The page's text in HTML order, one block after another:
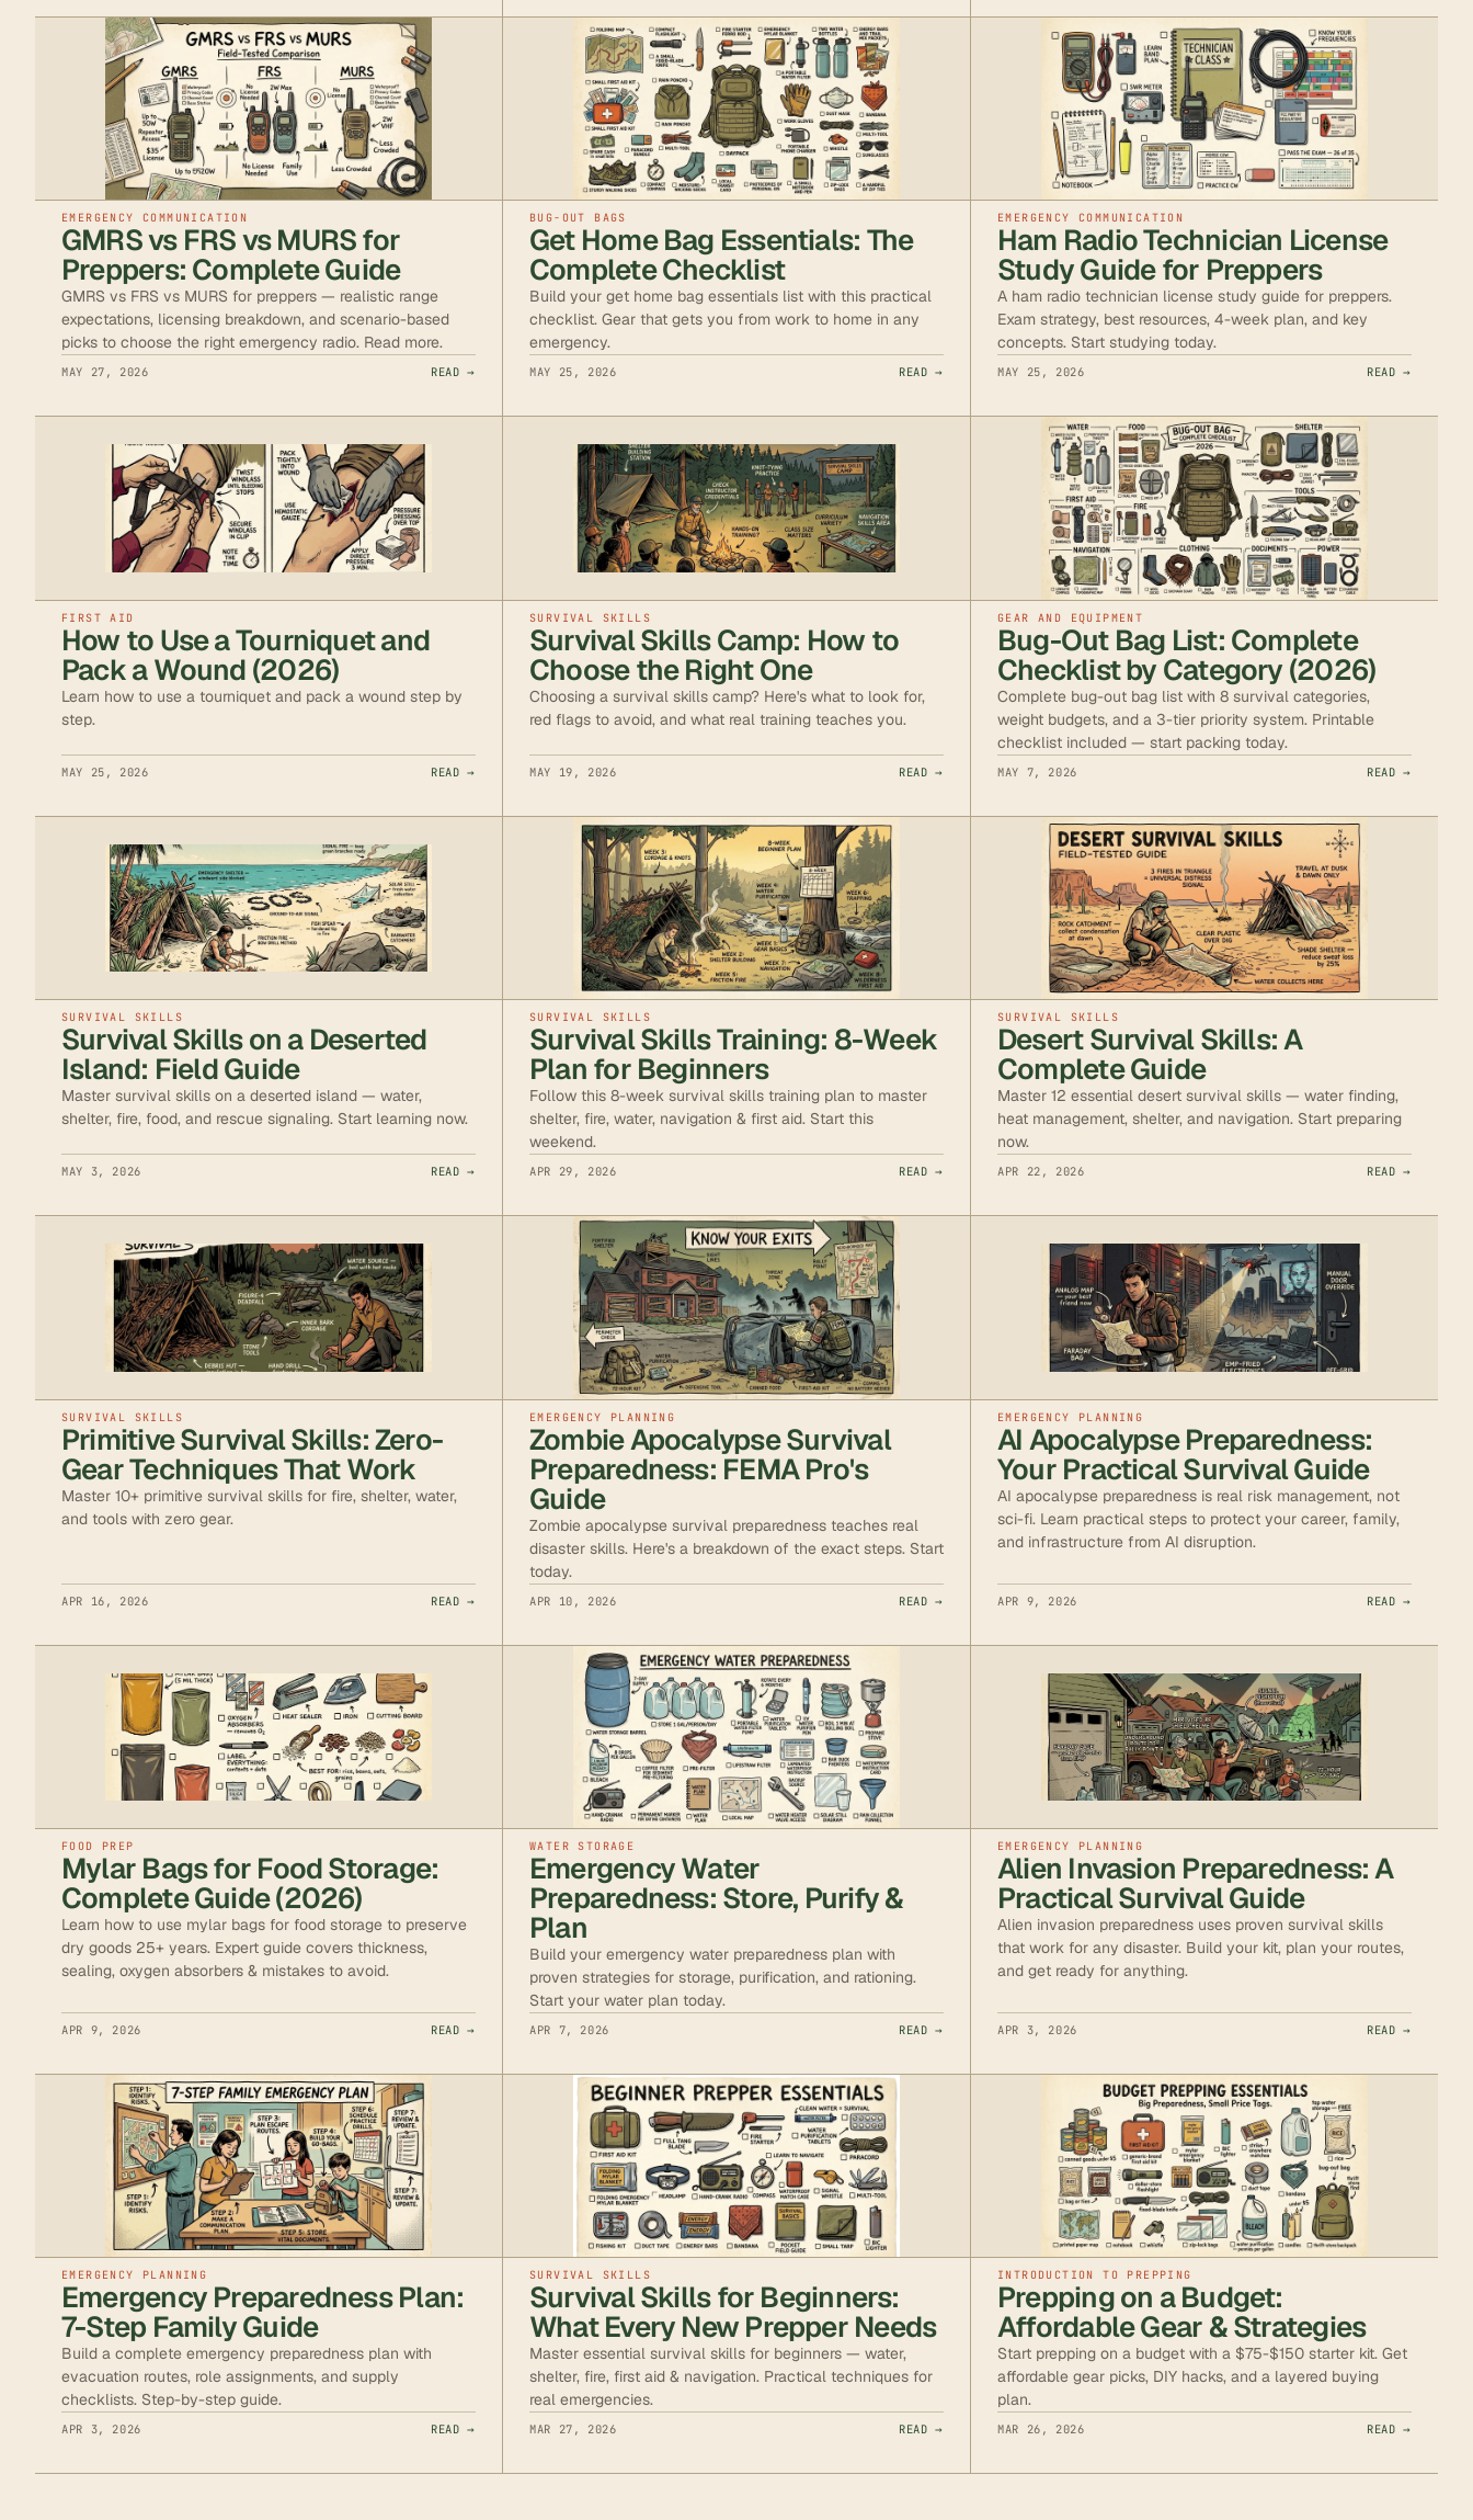
EMERGENCY COMMUNICATION
GMRS vs FRS vs MURS for
Preppers: Complete Guide
GMRS vs FRS vs MURS for preppers — realistic range
expectations, licensing breakdown, and scenario-based
picks to choose the right emergency radio. Read more.
MAY 27, 2026 READ →
BUG-OUT BAGS
Get Home Bag Essentials: The
Complete Checklist
Build your get home bag essentials list with this practical
checklist. Gear that gets you from work to home in any
emergency.
MAY 25, 2026 READ →
EMERGENCY COMMUNICATION
Ham Radio Technician License
Study Guide for Preppers
A ham radio technician license study guide for preppers.
Exam strategy, best resources, 4-week plan, and key
concepts. Start studying today.
MAY 25, 2026 READ →
FIRST AID
How to Use a Tourniquet and
Pack a Wound (2026)
Learn how to use a tourniquet and pack a wound step by
step.
MAY 25, 2026 READ →
SURVIVAL SKILLS
Survival Skills Camp: How to
Choose the Right One
Choosing a survival skills camp? Here's what to look for,
red flags to avoid, and what real training teaches you.
MAY 19, 2026 READ →
GEAR AND EQUIPMENT
Bug-Out Bag List: Complete
Checklist by Category (2026)
Complete bug-out bag list with 8 survival categories,
weight budgets, and a 3-tier priority system. Printable
checklist included — start packing today.
MAY 7, 2026 READ →
SURVIVAL SKILLS
Survival Skills on a Deserted
Island: Field Guide
Master survival skills on a deserted island — water,
shelter, fire, food, and rescue signaling. Start learning now.
MAY 3, 2026 READ →
SURVIVAL SKILLS
Survival Skills Training: 8-Week
Plan for Beginners
Follow this 8-week survival skills training plan to master
shelter, fire, water, navigation & first aid. Start this
weekend.
APR 29, 2026 READ →
SURVIVAL SKILLS
Desert Survival Skills: A
Complete Guide
Master 12 essential desert survival skills — water finding,
heat management, shelter, and navigation. Start preparing
now.
APR 22, 2026 READ →
SURVIVAL SKILLS
Primitive Survival Skills: Zero-
Gear Techniques That Work
Master 10+ primitive survival skills for fire, shelter, water,
and tools with zero gear.
APR 16, 2026 READ →
EMERGENCY PLANNING
Zombie Apocalypse Survival
Preparedness: FEMA Pro's
Guide
Zombie apocalypse survival preparedness teaches real
disaster skills. Here's a breakdown of the exact steps. Start
today.
APR 10, 2026 READ →
EMERGENCY PLANNING
AI Apocalypse Preparedness:
Your Practical Survival Guide
AI apocalypse preparedness is real risk management, not
sci-fi. Learn practical steps to protect your career, family,
and infrastructure from AI disruption.
APR 9, 2026 READ →
FOOD PREP
Mylar Bags for Food Storage:
Complete Guide (2026)
Learn how to use mylar bags for food storage to preserve
dry goods 25+ years. Expert guide covers thickness,
sealing, oxygen absorbers & mistakes to avoid.
APR 9, 2026 READ →
WATER STORAGE
Emergency Water
Preparedness: Store, Purify &
Plan
Build your emergency water preparedness plan with
proven strategies for storage, purification, and rationing.
Start your water plan today.
APR 7, 2026 READ →
EMERGENCY PLANNING
Alien Invasion Preparedness: A
Practical Survival Guide
Alien invasion preparedness uses proven survival skills
that work for any disaster. Build your kit, plan your routes,
and get ready for anything.
APR 3, 2026 READ →
EMERGENCY PLANNING
Emergency Preparedness Plan:
7-Step Family Guide
Build a complete emergency preparedness plan with
evacuation routes, role assignments, and supply
checklists. Step-by-step guide.
APR 3, 2026 READ →
SURVIVAL SKILLS
Survival Skills for Beginners:
What Every New Prepper Needs
Master essential survival skills for beginners — water,
shelter, fire, first aid & navigation. Practical techniques for
real emergencies.
MAR 27, 2026 READ →
INTRODUCTION TO PREPPING
Prepping on a Budget:
Affordable Gear & Strategies
Start prepping on a budget with a $75-$150 starter kit. Get
affordable gear picks, DIY hacks, and a layered buying
plan.
MAR 26, 2026 READ →